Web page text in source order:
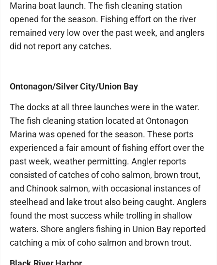
Marina boat launch. The fish cleaning station
opened for the season. Fishing effort on the river
remained very low over the past week, and anglers
did not report any catches.
Ontonagon/Silver City/Union Bay
The docks at all three launches were in the water.
The fish cleaning station located at Ontonagon
Marina was opened for the season. These ports
experienced a fair amount of fishing effort over the
past week, weather permitting. Angler reports
consisted of catches of coho salmon, brown trout,
and Chinook salmon, with occasional instances of
steelhead and lake trout also being caught. Anglers
found the most success while trolling in shallow
waters. Shore anglers fishing in Union Bay reported
catching a mix of coho salmon and brown trout.